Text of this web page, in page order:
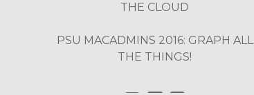
THE CLOUD
PSU MACADMINS 2016: GRAPH ALL
THE THINGS!